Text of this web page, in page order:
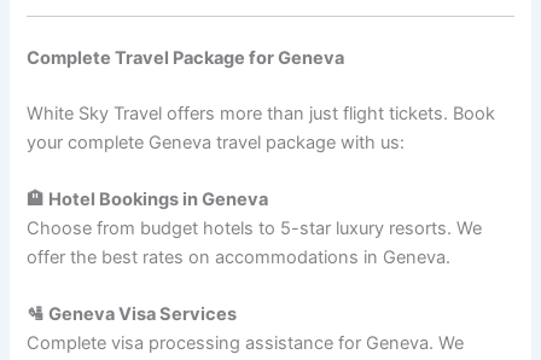
Complete Travel Package for Geneva
White Sky Travel offers more than just flight tickets. Book
your complete Geneva travel package with us:
🏨 Hotel Bookings in Geneva
Choose from budget hotels to 5-star luxury resorts. We
offer the best rates on accommodations in Geneva.
🛂 Geneva Visa Services
Complete visa processing assistance for Geneva. We